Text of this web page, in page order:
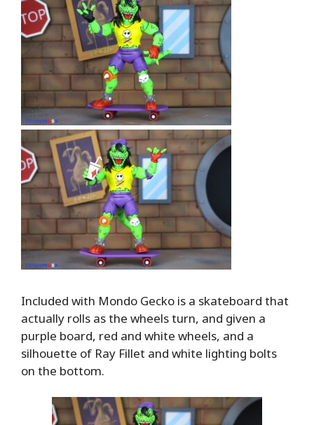
Included with Mondo Gecko is a skateboard that
actually rolls as the wheels turn, and given a
purple board, red and white wheels, and a
silhouette of Ray Fillet and white lighting bolts
on the bottom.